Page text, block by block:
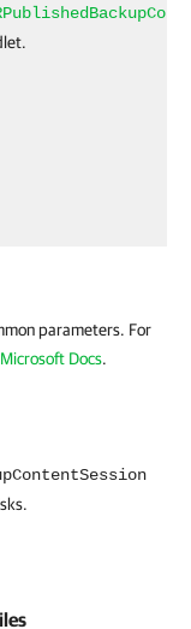
parameters. For
Microsoft Docs.